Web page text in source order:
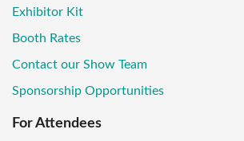
Exhibitor Kit
Booth Rates
Contact our Show Team
Sponsorship Opportunities
For Attendees